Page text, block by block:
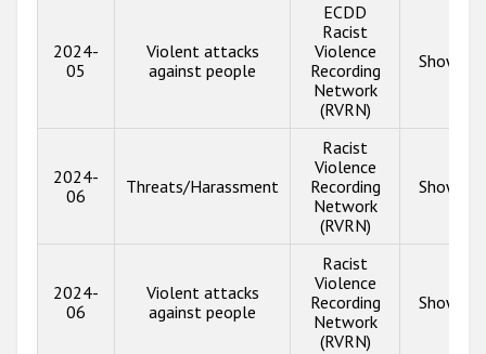
2024-
05
Violent attacks
against people
ECDD
Racist
Violence
Recording
Network
(RVRN)
Show
2024-
06
Threats/Harassment
Racist
Violence
Recording
Network
(RVRN)
Show
2024-
06
Violent attacks
against people
Racist
Violence
Recording
Network
(RVRN)
Show